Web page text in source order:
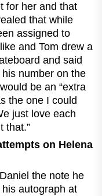
for her and that
that while
assigned to
and Tom drew a
and said
number on the
be an “extra
the one I could
just love each
that.”
on Helena
the note he
autograph at